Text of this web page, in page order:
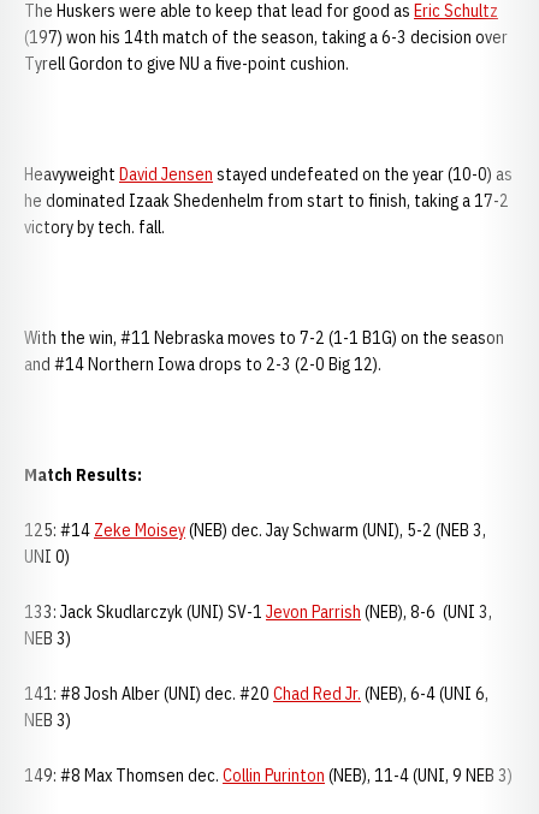
The Huskers were able to keep that lead for good as Eric Schultz
(197) won his 14th match of the season, taking a 6-3 decision over
Tyrell Gordon to give NU a five-point cushion.
Heavyweight David Jensen stayed undefeated on the year (10-0) as
he dominated Izaak Shedenhelm from start to finish, taking a 17-2
victory by tech. fall.
With the win, #11 Nebraska moves to 7-2 (1-1 B1G) on the season
and #14 Northern Iowa drops to 2-3 (2-0 Big 12).
Match Results:
125: #14 Zeke Moisey(NEB) dec. Jay Schwarm (UNI), 5-2 (NEB 3,
UNI 0)
133: Jack Skudlarczyk (UNI) SV-1 Jevon Parrish (NEB), 8-6 (UNI 3,
NEB 3)
141: #8 Josh Alber (UNI) dec. #20 Chad Red Jr. (NEB), 6-4 (UNI 6,
NEB 3)
149: #8 Max Thomsen dec. Collin Purinton (NEB), 11-4 (UNI, 9 NEB 3)